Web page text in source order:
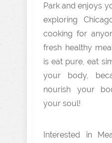
Park and enjoys
exploring
cooking for
fresh healthy
is eat pure, eat
your body,
nourish your
your soul!
Interested in